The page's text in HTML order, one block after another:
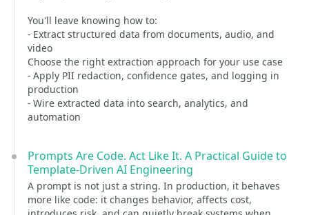
You'll leave knowing how to:
- Extract structured data from documents, audio, and
video
Choose the right extraction approach for your use case
- Apply PII redaction, confidence gates, and logging in
production
- Wire extracted data into search, analytics, and
automation
Prompts Are Code. Act Like It. A Practical Guide to
Template-Driven AI Engineering
A prompt is not just a string. In production, it behaves
more like code: it changes behavior, affects cost,